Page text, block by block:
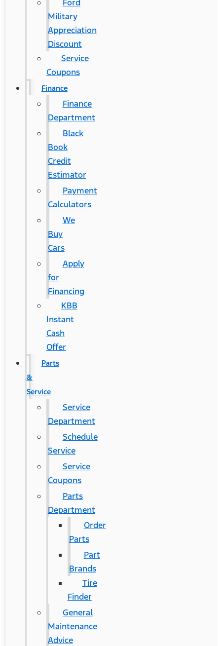
Ford
Military
Appreciation
Discount
Service
Coupons
Finance
Finance
Department
Black
Book
Credit
Estimator
Payment
Calculators
We
Buy
Cars
Apply
for
Financing
KBB
Instant
Cash
Offer
Parts
&
Service
Service
Department
Schedule
Service
Service
Coupons
Parts
Department
Order
Parts
Part
Brands
Tire
Finder
General
Maintenance
Advice